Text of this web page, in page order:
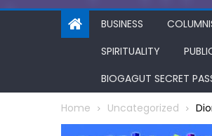
BUSINESS
SPIRITUALITY
BIOGAGUT SECRET
Home Uncategorized